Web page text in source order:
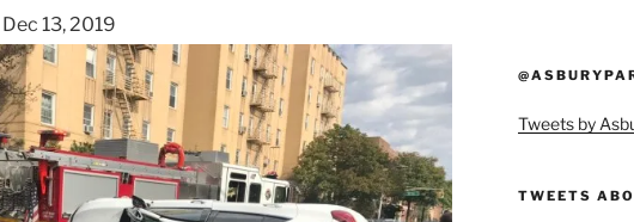
Dec 13, 2019
Tweets by
TWEETS